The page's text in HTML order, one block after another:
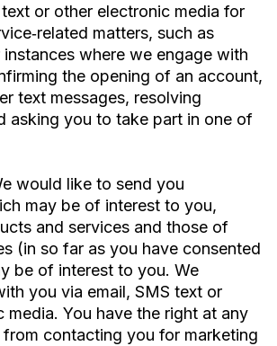
or other electronic media for
matters, such as
where we engage with
the opening of an account,
text messages, resolving
asking you to take part in one of
would like to send you
may be of interest to you,
and services and those of
(in so far as you have consented
be of interest to you. We
you via email, SMS text or
media. You have the right at any
contacting you for marketing